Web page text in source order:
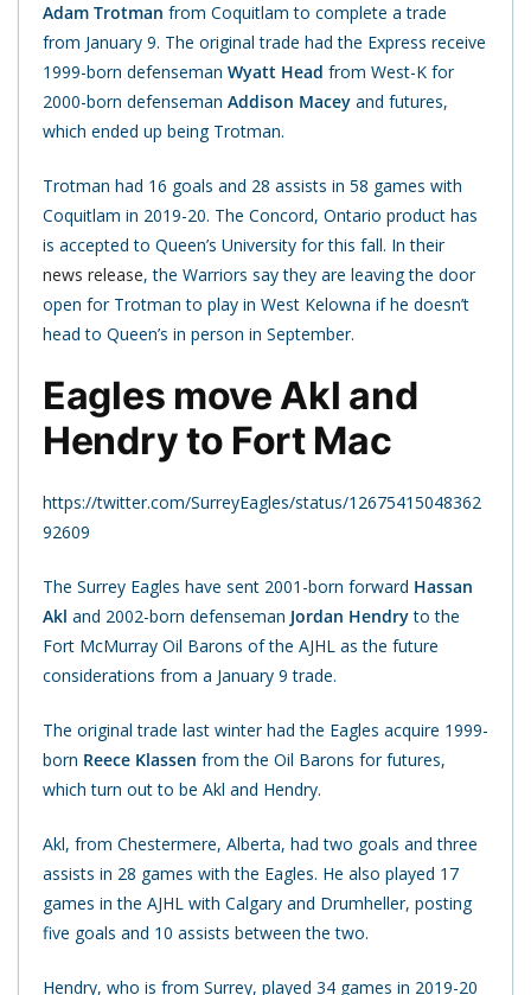
Adam Trotman from Coquitlam to complete a trade
from January 9. The original trade had the Express receive
1999-born defenseman Wyatt Head from West-K for
2000-born defenseman Addison Macey and futures,
which ended up being Trotman.
Trotman had 16 goals and 28 assists in 58 games with
Coquitlam in 2019-20. The Concord, Ontario product has
is accepted to Queen’s University for this fall. In their
news release, the Warriors say they are leaving the door
open for Trotman to play in West Kelowna if he doesn’t
head to Queen’s in person in September.
Eagles move Akl and
Hendry to Fort Mac
https://twitter.com/SurreyEagles/status/12675415048362
92609
The Surrey Eagles have sent 2001-born forward Hassan
Akl and 2002-born defenseman Jordan Hendryto the
Fort McMurray Oil Barons of the AJHL as the future
considerations from a January 9 trade.
The original trade last winter had the Eagles acquire 1999-
born Reece Klassen from the Oil Barons for futures,
which turn out to be Akl and Hendry.
Akl, from Chestermere, Alberta, had two goals and three
assists in 28 games with the Eagles. He also played 17
games in the AJHL with Calgary and Drumheller, posting
five goals and 10 assists between the two.
Hendry, who is from Surrey, played 34 games in 2019-20